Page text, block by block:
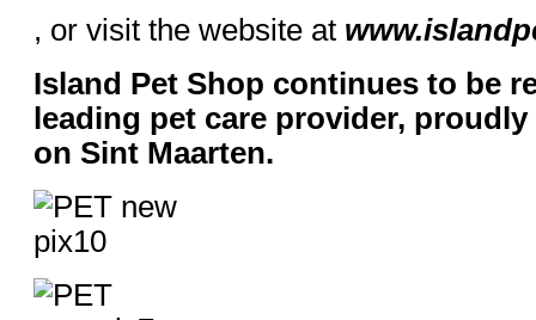
, or visit the website at
Island Pet Shop continues to be
leading pet care provider,
on Sint Maarten.